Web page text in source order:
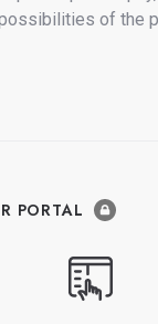
of the
PORTAL